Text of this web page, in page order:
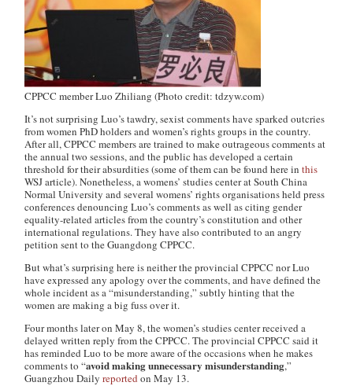
CPPCC member Luo Zhiliang (Photo credit: tdzyw.com)
It’s not surprising Luo’s tawdry, sexist comments have sparked outcries
from women PhD holders and women’s rights groups in the country.
After all, CPPCC members aretrained to make outrageous comments at
the annual two sessions, and the public has developed a certain
threshold for their absurdities (some of them can be found here in this
WSJarticle). Nonetheless, a womens’ studies center at South China
Normal University and several womens’ rights organisations held press
conferences denouncing Luo’s comments as well as citing gender
equality-related articles from the country’s constitution and other
international regulations. They have also contributed to an angry
petition sent to the Guangdong CPPCC.
But what’s surprising here is neither the provincial CPPCC nor Luo
have expressed any apology over the comments, and have defined the
whole incident as a “misunderstanding,” subtly hinting that the
women are making a big fuss over it.
Four months later on May 8, the women’s studies center received a
delayed written reply from the CPPCC. The provincial CPPCC said it
has reminded Luo to be more aware of the occasions when he makes
comments to “avoid making unnecessary misunderstanding,”
Guangzhou Daily reported on May 13.